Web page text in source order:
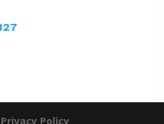
Privacy Policy